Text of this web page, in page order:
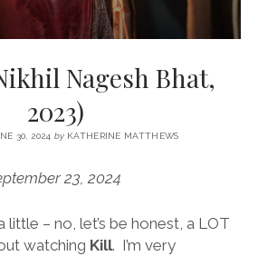
Nagesh Bhat,
2023)
30, 2024 byKATHERINE MATTHEWS
23, 2024
little – no, let’s be honest, a LOT
watching Kill. I’m very